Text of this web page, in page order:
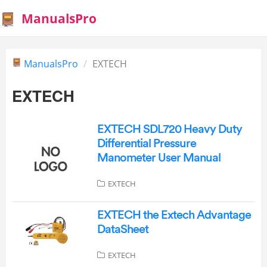
ManualsPro
ManualsPro EXTECH
EXTECH
EXTECH SDL720 Heavy Duty
Differential Pressure
Manometer User Manual
EXTECH
EXTECH the Extech Advantage
DataSheet
EXTECH